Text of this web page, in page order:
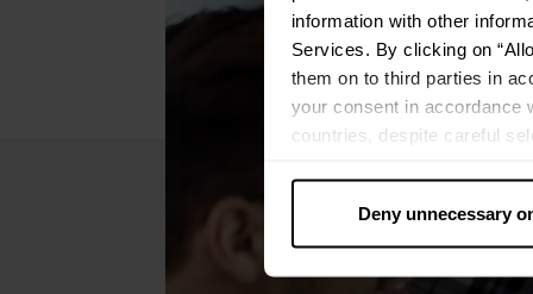
information with other
Services. By clicking on
them on to third parties in
your consent in accordance
countries, despite careful
without all of the rights of
categories by clicking on
revoke or adjust your
Deny unnecessary